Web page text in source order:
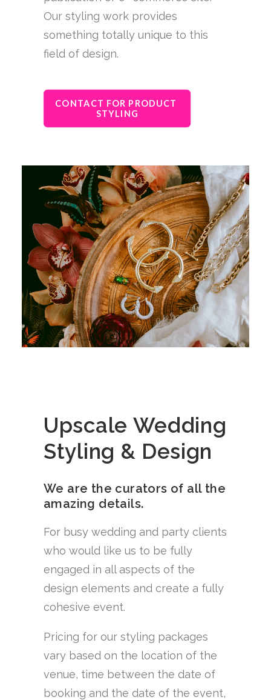
Our styling work provides
something totally unique to this
field of design.
CONTACT FOR PRODUCT
STYLING
Upscale Wedding
Styling & Design
We are the curators of all the
amazing details.
For busy wedding and party clients
who would like us to be fully
engaged in all aspects of the
design elements and create a fully
cohesive event.
Pricing for our styling packages
vary based on the location of the
venue, time between the date of
booking and the date of the event,